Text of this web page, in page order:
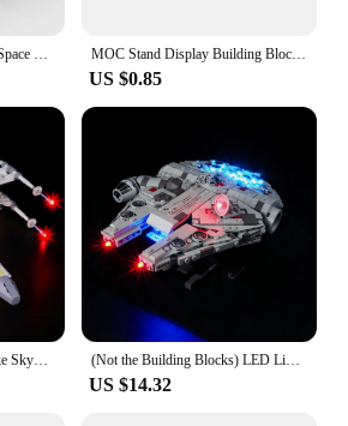
MOC Stand Display Building Blocks Bracket For X-Wing Space Wars Fighter 75102/75149/75218 Support Bricks Kids Toys Children Gift
US $0.85
(Not the Building Blocks) LED Light For Lego 75375 Star Wars Millennium Falcon Light Up your Model Decorative Lamp
US $14.32